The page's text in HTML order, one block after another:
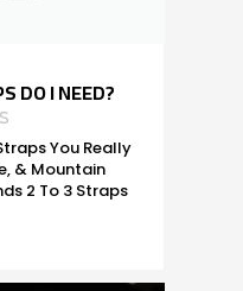
DO I NEED?
You Really
& Mountain
2 To 3 Straps